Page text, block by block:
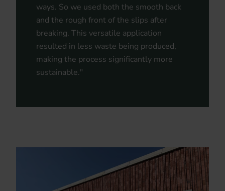
ways. So we used both the smooth back
and the rough front of the slips after
breaking. This versatile application
resulted in less waste being produced,
making the process significantly more
sustainable."